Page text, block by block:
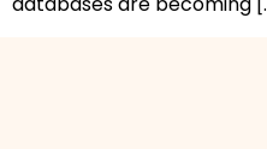
Power BI Data Analyst (PL-
DW-101: Copilot for M365